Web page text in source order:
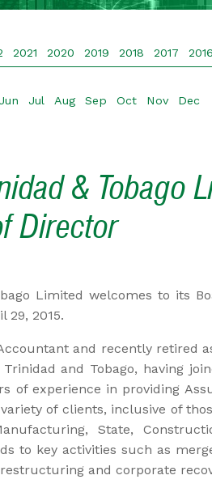
2021 2020 2019 2018 2017 2016
Jun Jul Aug Sep Oct Nov Dec
& Tobago
Director
Limited welcomes to its
29, 2015.
and recently retired
and Tobago, having
of experience in providing
of clients, inclusive of
State,
to key activities such as
and corporate